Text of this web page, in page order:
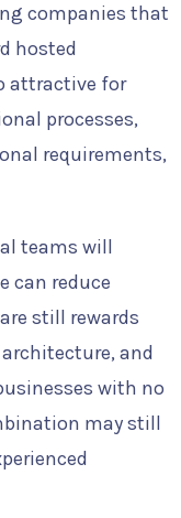
companies that
hosted
attractive for
processes,
requirements,
teams will
can reduce
still rewards
and
with no
may still